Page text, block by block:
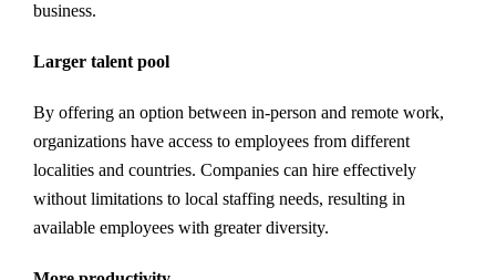
business.
Larger talent pool
By offering an option between in-person and remote work,
organizations have access to employees from different
localities and countries. Companies can hire effectively
without limitations to local staffing needs, resulting in
available employees with greater diversity.